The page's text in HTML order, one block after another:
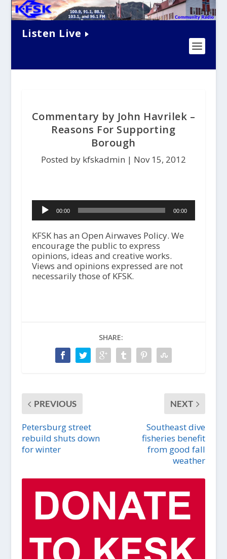
Listen Live
Commentary by John Havrilek –
Reasons For Supporting
Borough
Posted by kfskadmin | Nov 15, 2012
i
o
P
l
a
00:00 00:00
KFSK has an Open Airwaves Policy. We
encourage the public to express
opinions, ideas and creative works.
Views and opinions expressed are not
necessarily those of KFSK.
SHARE:
PREVIOUS
Petersburg street
rebuild shuts down
for winter
NEXT
Southeast dive
fisheries benefit
from good fall
weather